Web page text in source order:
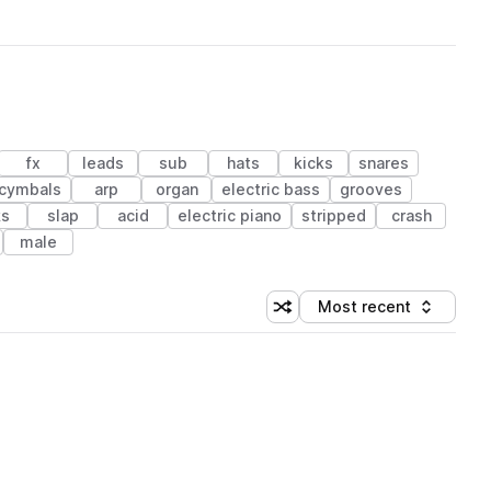
fx leads sub hats kicks
snares
cymbals arp organ electric bass
grooves
slap acid electric piano stripped
crash
male
Shuffle random sorting
Sort by
Most recent
(1 credit)
(1 credit)